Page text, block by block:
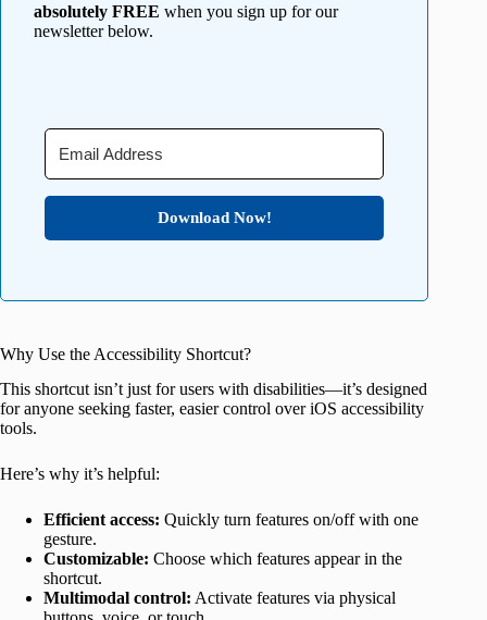
absolutely FREE when you sign up for our
newsletter below.
Download Now!
Why Use the Accessibility Shortcut?
This shortcut isn’t just for users with disabilities—it’s designed
for anyone seeking faster, easier control over iOS accessibility
tools.
Here’s why it’s helpful:
Efficient access: Quickly turn features on/off with one
gesture.
Customizable: Choose which features appear in the
shortcut.
Multimodal control: Activate features via physical